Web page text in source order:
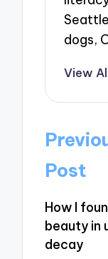
dogs,
View
Post
Post
How I
beauty in
decay